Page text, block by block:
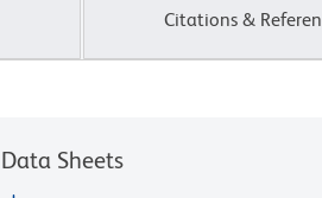
Citations &
Data Sheets